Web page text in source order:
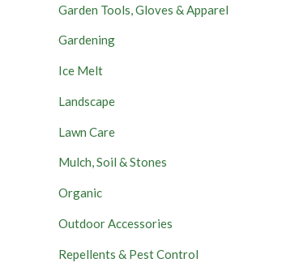
Garden Tools, Gloves & Apparel
Gardening
Ice Melt
Landscape
Lawn Care
Mulch, Soil & Stones
Organic
Outdoor Accessories
Repellents & Pest Control